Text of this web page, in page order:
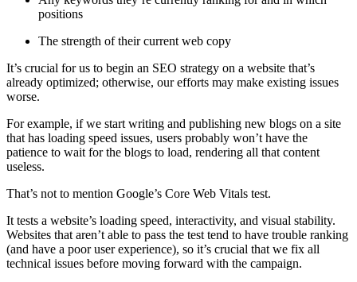
positions
The strength of their current web copy
It’s crucial for us to begin an SEO strategy on a website that’s
already optimized; otherwise, our efforts may make existing issues
worse.
For example, if we start writing and publishing new blogs on a site
that has loading speed issues, users probably won’t have the
patience to wait for the blogs to load, rendering all that content
useless.
That’s not to mention Google’s Core Web Vitals test.
It tests a website’s loading speed, interactivity, and visual stability.
Websites that aren’t able to pass the test tend to have trouble ranking
(and have a poor user experience), so it’s crucial that we fix all
technical issues before moving forward with the campaign.